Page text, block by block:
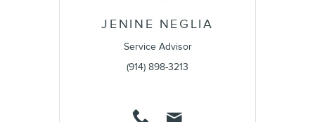
JENINE NEGLIA
Service Advisor
(914) 898-3213